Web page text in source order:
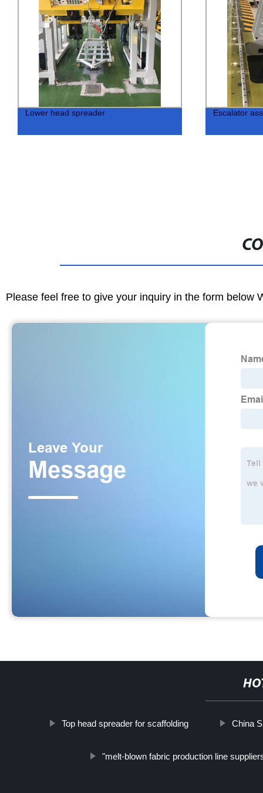
Lower head spreader Escalator
Please feel free to give your inquiry in the form below
Top head spreader for scaffolding China
"melt-blown fabric production line